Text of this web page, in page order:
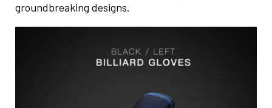
groundbreaking designs.